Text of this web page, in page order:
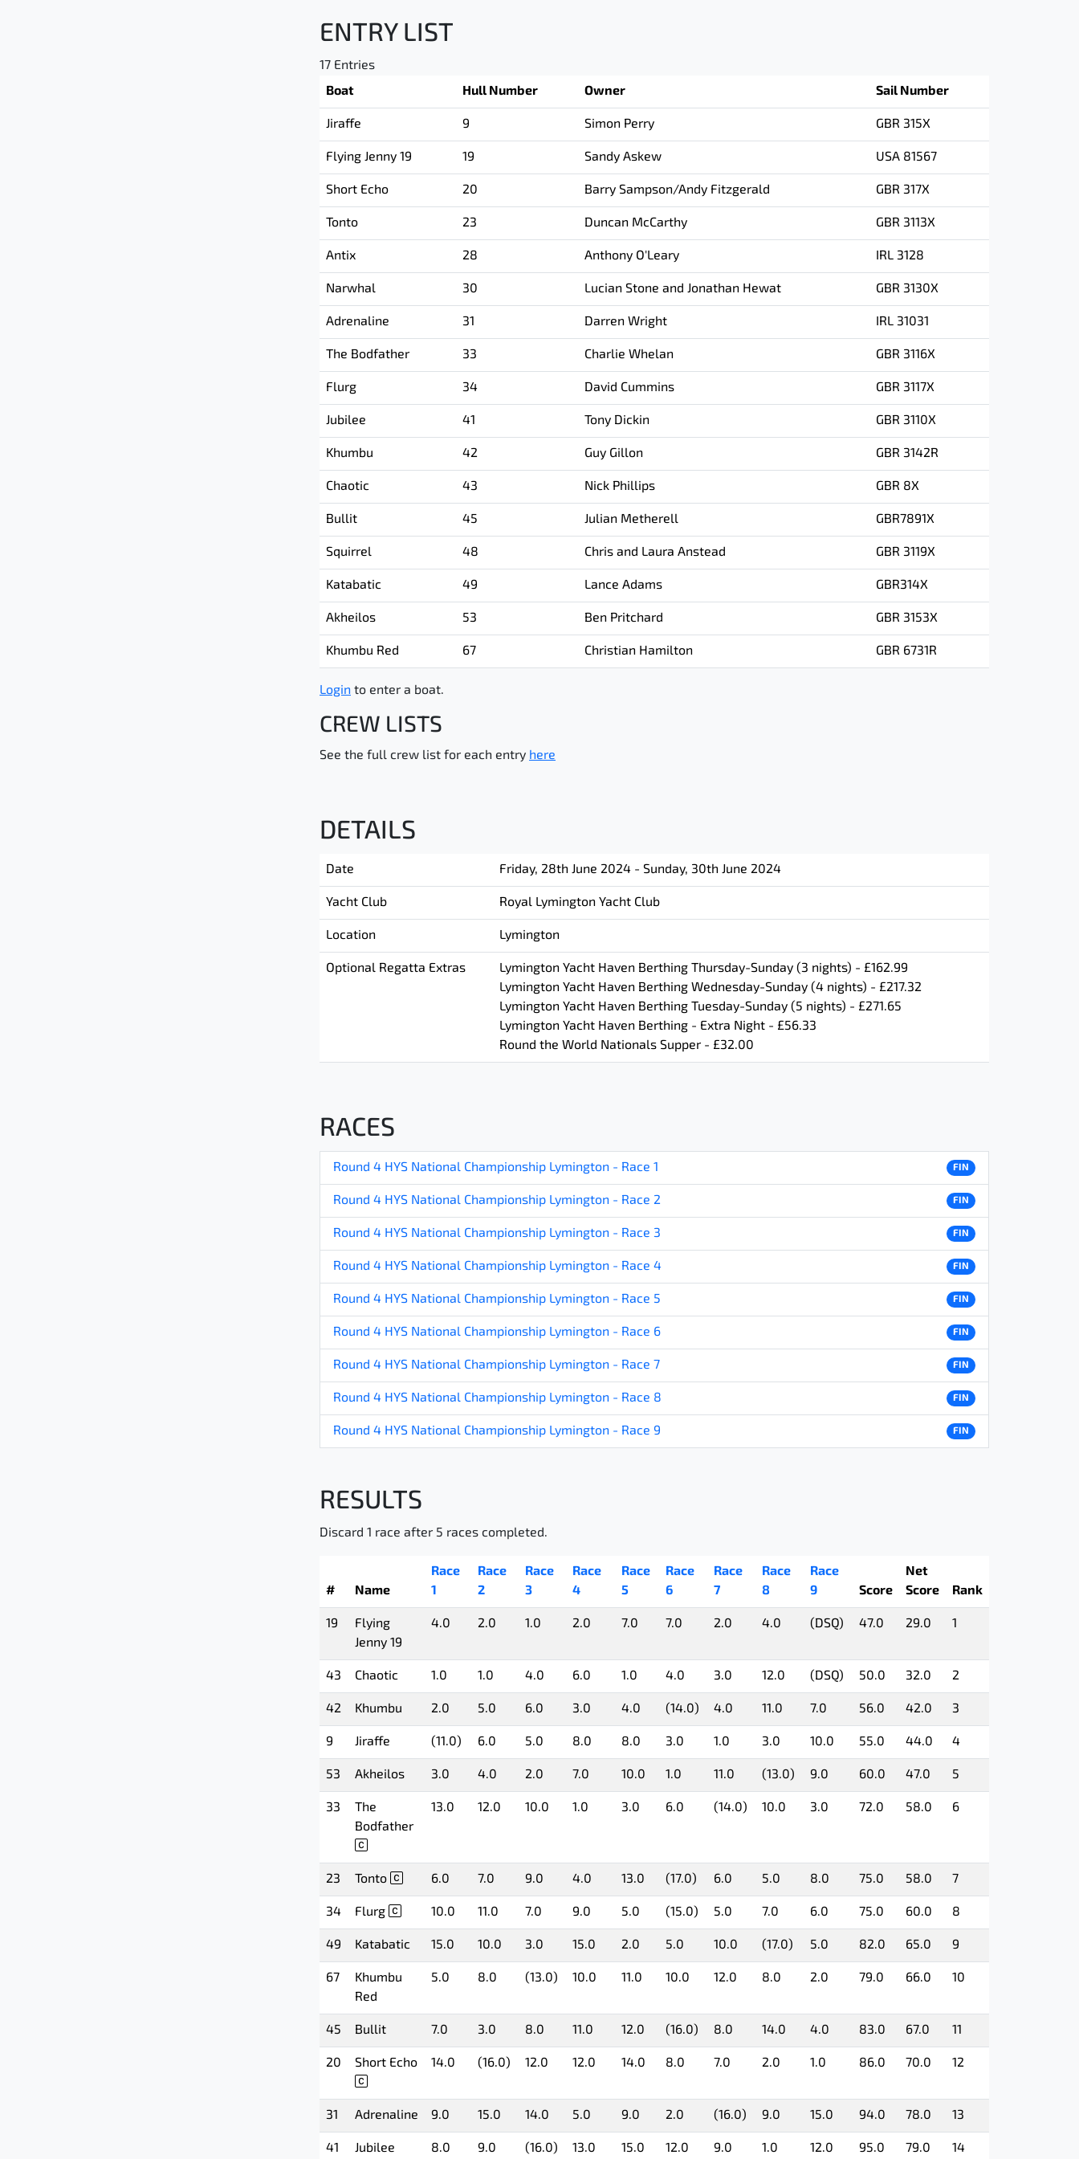
ENTRY LIST
17 Entries
Boat
Hull Number Owner Sail Number
Jiraffe 9 Simon Perry GBR 315X
Flying Jenny 19 19 Sandy Askew USA 81567
Short Echo 20 Barry Sampson/Andy Fitzgerald GBR 317X
Tonto 23 Duncan McCarthy GBR 3113X
Antix 28 Anthony O'Leary IRL 3128
Narwhal 30 Lucian Stone and Jonathan Hewat GBR 3130X
Adrenaline 31 Darren Wright IRL 31031
The Bodfather 33 Charlie Whelan GBR 3116X
Flurg 34 David Cummins GBR 3117X
Jubilee 41 Tony Dickin GBR 3110X
Khumbu 42 Guy Gillon GBR 3142R
Chaotic 43 Nick Phillips GBR 8X
Bullit 45 Julian Metherell GBR7891X
Squirrel 48 Chris and Laura Anstead GBR 3119X
Katabatic 49 Lance Adams GBR314X
Akheilos 53 Ben Pritchard GBR 3153X
Khumbu Red 67 Christian Hamilton GBR 6731R
Login to enter a boat.
CREW LISTS
See the full crew list for each entry here
DETAILS
Date Friday, 28th June 2024 - Sunday, 30th June 2024
Yacht Club Royal Lymington Yacht Club
Location Lymington
Optional Regatta Extras
Lymington Yacht Haven Berthing Thursday-Sunday (3 nights) - £162.99
Lymington Yacht Haven Berthing Wednesday-Sunday (4 nights) - £217.32
Lymington Yacht Haven Berthing Tuesday-Sunday (5 nights) - £271.65
Lymington Yacht Haven Berthing - Extra Night - £56.33
Round the World Nationals Supper - £32.00
RACES
Round 4 HYS National Championship Lymington - Race 1 FIN
Round 4 HYS National Championship Lymington - Race 2 FIN
Round 4 HYS National Championship Lymington - Race 3 FIN
Round 4 HYS National Championship Lymington - Race 4 FIN
Round 4 HYS National Championship Lymington - Race 5 FIN
Round 4 HYS National Championship Lymington - Race 6 FIN
Round 4 HYS National Championship Lymington - Race 7 FIN
Round 4 HYS National Championship Lymington - Race 8 FIN
Round 4 HYS National Championship Lymington - Race 9 FIN
RESULTS
Discard 1 race after 5 races completed.
# Name
Race
1
Race
2
Race
3
Race
4
Race
5
Race
6
Race
7
Race
8
Race
9
Score
Net
Score
Rank
19
Flying
Jenny 19
4.0 2.0 1.0 2.0 7.0 7.0 2.0 4.0 (DSQ) 47.0 29.0 1
43 Chaotic 1.0 1.0 4.0 6.0 1.0 4.0 3.0 12.0 (DSQ) 50.0 32.0 2
42 Khumbu 2.0 5.0 6.0 3.0 4.0 (14.0) 4.0 11.0 7.0 56.0 42.0 3
9 Jiraffe (11.0) 6.0 5.0 8.0 8.0 3.0 1.0 3.0 10.0 55.0 44.0 4
53 Akheilos 3.0 4.0 2.0 7.0 10.0 1.0 11.0 (13.0) 9.0 60.0 47.0 5
33
The
Bodfather
13.0 12.0 10.0 1.0 3.0 6.0 (14.0) 10.0 3.0 72.0 58.0 6
23 Tonto 6.0 7.0 9.0 4.0 13.0 (17.0) 6.0 5.0 8.0 75.0 58.0 7
34 Flurg 10.0 11.0 7.0 9.0 5.0 (15.0) 5.0 7.0 6.0 75.0 60.0 8
49 Katabatic 15.0 10.0 3.0 15.0 2.0 5.0 10.0 (17.0) 5.0 82.0 65.0 9
67
Khumbu
Red
5.0 8.0 (13.0) 10.0 11.0 10.0 12.0 8.0 2.0 79.0 66.0 10
45 Bullit 7.0 3.0 8.0 11.0 12.0 (16.0) 8.0 14.0 4.0 83.0 67.0 11
20 Short Echo 14.0 (16.0) 12.0 12.0 14.0 8.0 7.0 2.0 1.0 86.0 70.0 12
31 Adrenaline 9.0 15.0 14.0 5.0 9.0 2.0 (16.0) 9.0 15.0 94.0 78.0 13
41 Jubilee 8.0 9.0 (16.0) 13.0 15.0 12.0 9.0 1.0 12.0 95.0 79.0 14